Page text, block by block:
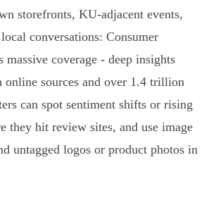
storefronts, KU‑adjacent events,
conversations: Consumer
massive coverage - deep insights
sources and over 1.4 trillion
can spot sentiment shifts or rising
they hit review sites, and use image
untagged logos or product photos in